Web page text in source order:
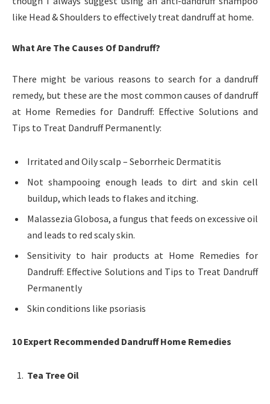
like Head & Shoulders to effectively treat dandruff at home.
What Are The Causes Of Dandruff?
There might be various reasons to search for a dandruff
remedy, but these are the most common causes of dandruff
at Home Remedies for Dandruff: Effective Solutions and
Tips to Treat Dandruff Permanently:
Irritated and Oily scalp – Seborrheic Dermatitis
Not shampooing enough leads to dirt and skin cell
buildup, which leads to flakes and itching.
Malassezia Globosa, a fungus that feeds on excessive oil
and leads to red scaly skin.
Sensitivity to hair products at Home Remedies for
Dandruff: Effective Solutions and Tips to Treat Dandruff
Permanently
Skin conditions like psoriasis
10 Expert Recommended Dandruff Home Remedies
Tea Tree Oil